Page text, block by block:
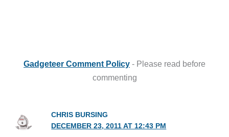
Gadgeteer Comment Policy - Please read before
commenting
CHRIS BURSING
DECEMBER 23, 2011 AT 12:43 PM